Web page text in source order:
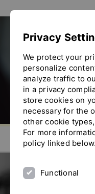
Show
Don't
ISO
Go to homepage
YTRON is ISO
Privacy
We protect your
personalize
analyze traffic to
in a privacy
store cookies on
necessary for the
other cookie
For more
policy linked below.
Functional